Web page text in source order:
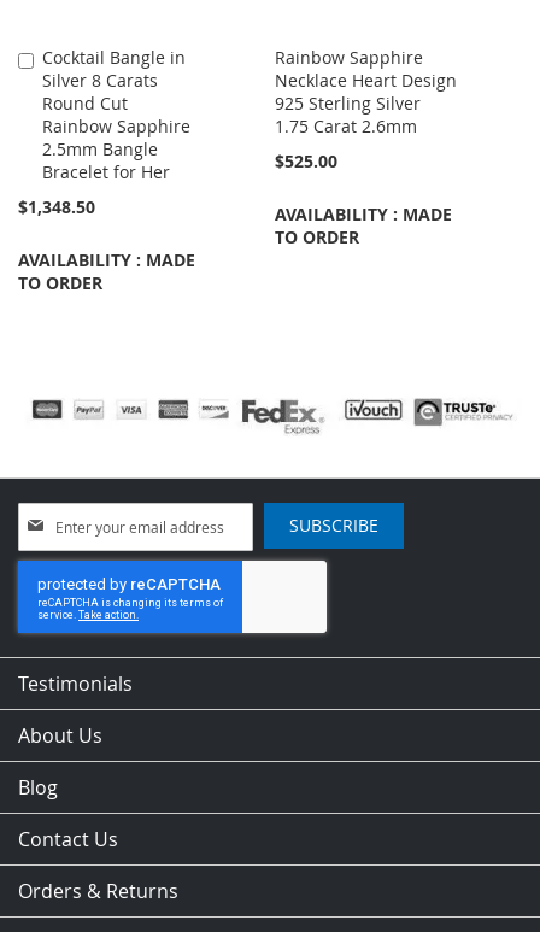
Cocktail Bangle in
Silver 8 Carats
Round Cut
Rainbow Sapphire
2.5mm Bangle
Bracelet for Her
$1,348.50
AVAILABILITY : MADE
TO ORDER
Add
to
Cart
Rainbow Sapphire
Necklace Heart Design
925 Sterling Silver
1.75 Carat 2.6mm
$525.00
AVAILABILITY : MADE
TO ORDER
Up
for
Our
Newsletter:
SUBSCRIBE
Testimonials
About Us
Blog
Contact Us
Orders & Returns